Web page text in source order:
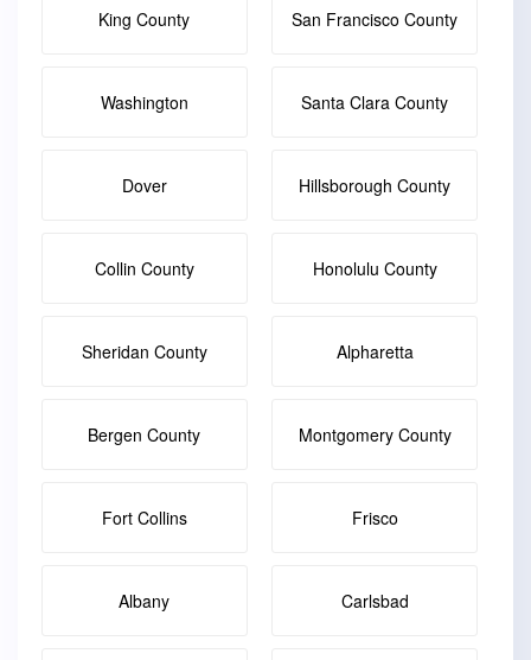
King County San Francisco County
Washington Santa Clara County
Dover Hillsborough County
Collin County Honolulu County
Sheridan County Alpharetta
Bergen County Montgomery County
Fort Collins Frisco
Albany Carlsbad